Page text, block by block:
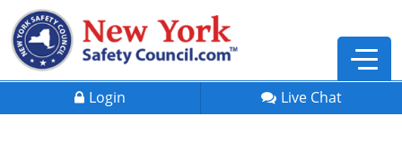
Login Live Chat